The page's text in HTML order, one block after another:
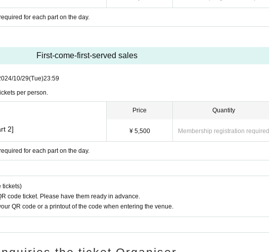
for each part on the day.
First-come-first-served sales
10/29(Tue)23:59
per person.
2]
Price
¥ 5,500
Quantity
Membership registration required
for each part on the day.
tickets)
code ticket. Please have them ready in advance.
QR code or a printout of the code when entering the venue.